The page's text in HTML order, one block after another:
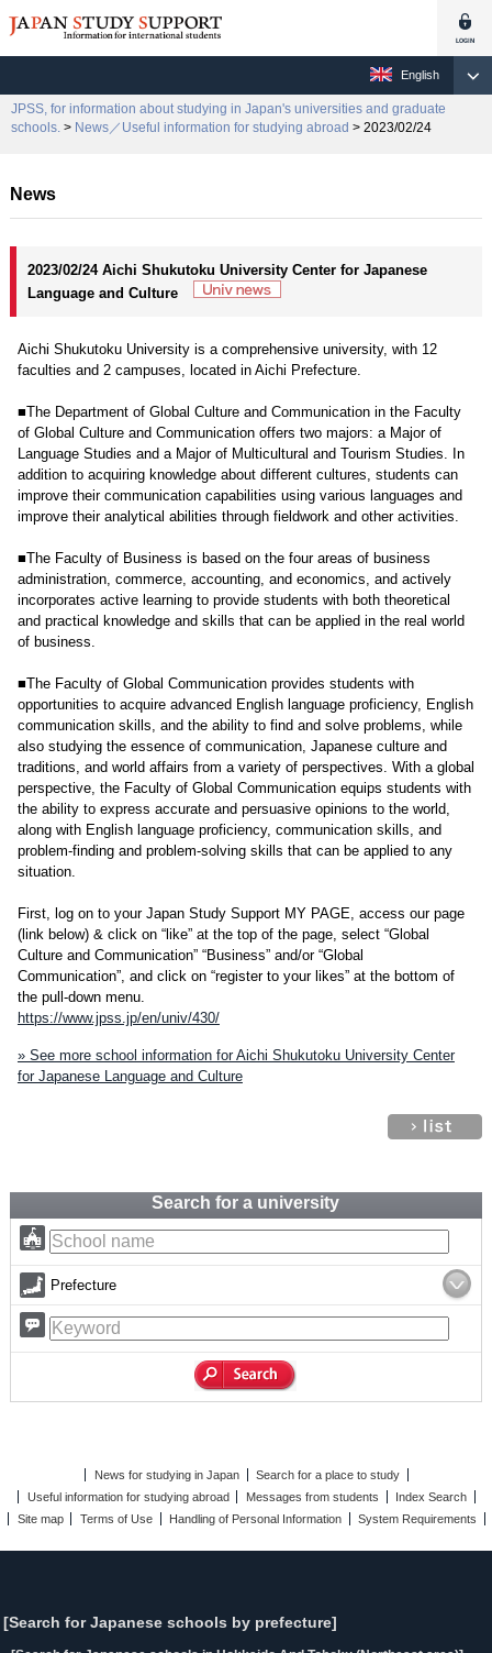
English
JPSS, for information about studying in Japan's universities and graduate
schools. > News／Useful information for studying abroad > 2023/02/24
News
2023/02/24 Aichi Shukutoku University Center for Japanese
Language and Culture
Aichi Shukutoku University is a comprehensive university, with 12
faculties and 2 campuses, located in Aichi Prefecture.
■The Department of Global Culture and Communication in the Faculty
of Global Culture and Communication offers two majors: a Major of
Language Studies and a Major of Multicultural and Tourism Studies. In
addition to acquiring knowledge about different cultures, students can
improve their communication capabilities using various languages and
improve their analytical abilities through fieldwork and other activities.
■The Faculty of Business is based on the four areas of business
administration, commerce, accounting, and economics, and actively
incorporates active learning to provide students with both theoretical
and practical knowledge and skills that can be applied in the real world
of business.
■The Faculty of Global Communication provides students with
opportunities to acquire advanced English language proficiency, English
communication skills, and the ability to find and solve problems, while
also studying the essence of communication, Japanese culture and
traditions, and world affairs from a variety of perspectives. With a global
perspective, the Faculty of Global Communication equips students with
the ability to express accurate and persuasive opinions to the world,
along with English language proficiency, communication skills, and
problem-finding and problem-solving skills that can be applied to any
situation.
First, log on to your Japan Study Support MY PAGE, access our page
(link below) & click on “like” at the top of the page, select “Global
Culture and Communication” “Business” and/or “Global
Communication”, and click on “register to your likes” at the bottom of
the pull-down menu.
https://www.jpss.jp/en/univ/430/
» See more school information for Aichi Shukutoku University Center
for Japanese Language and Culture
Search for a university
Prefecture
News for studying in Japan
Search for a place to study
Useful information for studying abroad
Messages from students
Index Search
Site map
Terms of Use Handling of Personal Information System Requirements
[Search for Japanese schools by prefecture]